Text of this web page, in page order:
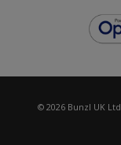
© 2026 Bunzl UK